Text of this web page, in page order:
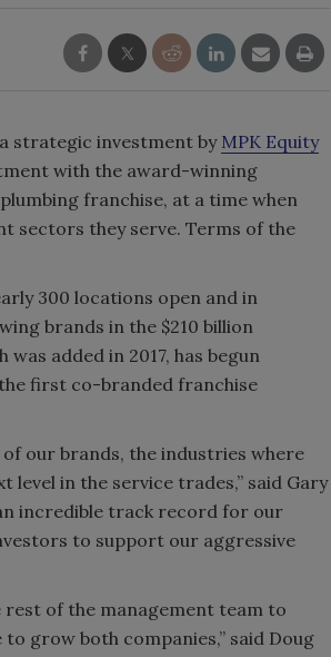
strategic investment byMPK Equity
with the award-winning
franchise, at a time when
sectors they serve. Terms of the
300 locations open and in
brands in the $210 billion
added in 2017, has begun
first co-branded franchise
our brands, the industries where
in the service trades,” said Gary
an incredible track record for our
to support our aggressive
rest of the management team to
grow both companies,” said Doug